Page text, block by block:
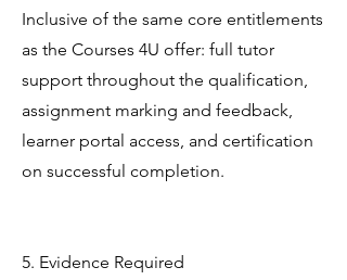
Inclusive of the same core entitlements
as the Courses 4U offer: full tutor
support throughout the qualification,
assignment marking and feedback,
learner portal access, and certification
on successful completion.
5. Evidence Required